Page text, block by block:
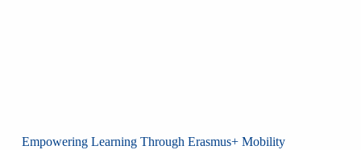
Empowering Learning Through Erasmus+ Mobility